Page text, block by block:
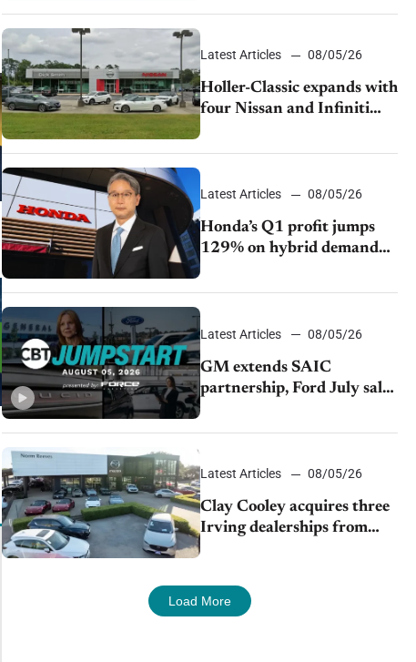
Latest Articles 08/05/26
Holler-Classic expands with
four Nissan and Infiniti
dealerships
Latest Articles 08/05/26
Honda’s Q1 profit jumps
129% on hybrid demand
and tariff relief
Latest Articles 08/05/26
GM extends SAIC
partnership, Ford July sales
decline, Lucid launches
turnaround plan
Latest Articles 08/05/26
Clay Cooley acquires three
Irving dealerships from
The CAR Group
Load More